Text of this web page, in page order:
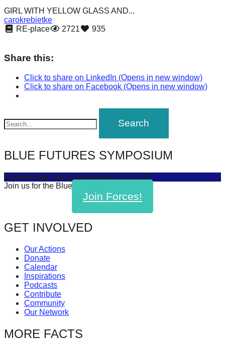
GIRL WITH YELLOW GLASS AND...
carokrebietke
RE-place
2721 935
Share this:
Click to share on LinkedIn (Opens in new window)
Click to share on Facebook (Opens in new window)
BLUE FUTURES SYMPOSIUM
Connecting Sea & SocietyJuly 16, 2025
Join us for the Blue Futures Symposium!
Join Forces!
GET INVOLVED
Our Actions
Donate
Calendar
Inspirations
Podcasts
Contribute
Community
Our Network
MORE FACTS